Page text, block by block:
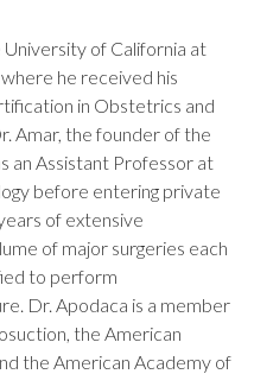
of California at
he received his
in Obstetrics and
Amar, the founder of the
an Assistant Professor at
before entering private
of extensive
of major surgeries each
to perform
Dr. Apodaca is a member
the American
the American Academy of